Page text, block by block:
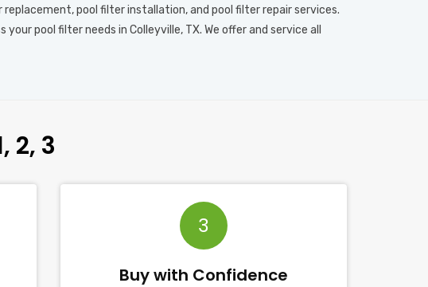
replacement, pool filter installation, and pool filter repair services.
pool filter needs in Colleyville, TX. We offer and service all
2, 3
3
Buy with Confidence